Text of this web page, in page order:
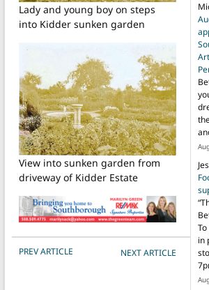
Lady and young boy on steps
into Kidder sunken garden
View into sunken garden from
driveway of Kidder Estate
POST NAVIGATION
PREV ARTICLE NEXT ARTICLE
“
in